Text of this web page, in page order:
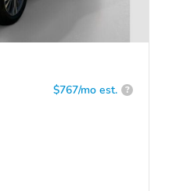
$767/mo est. ?